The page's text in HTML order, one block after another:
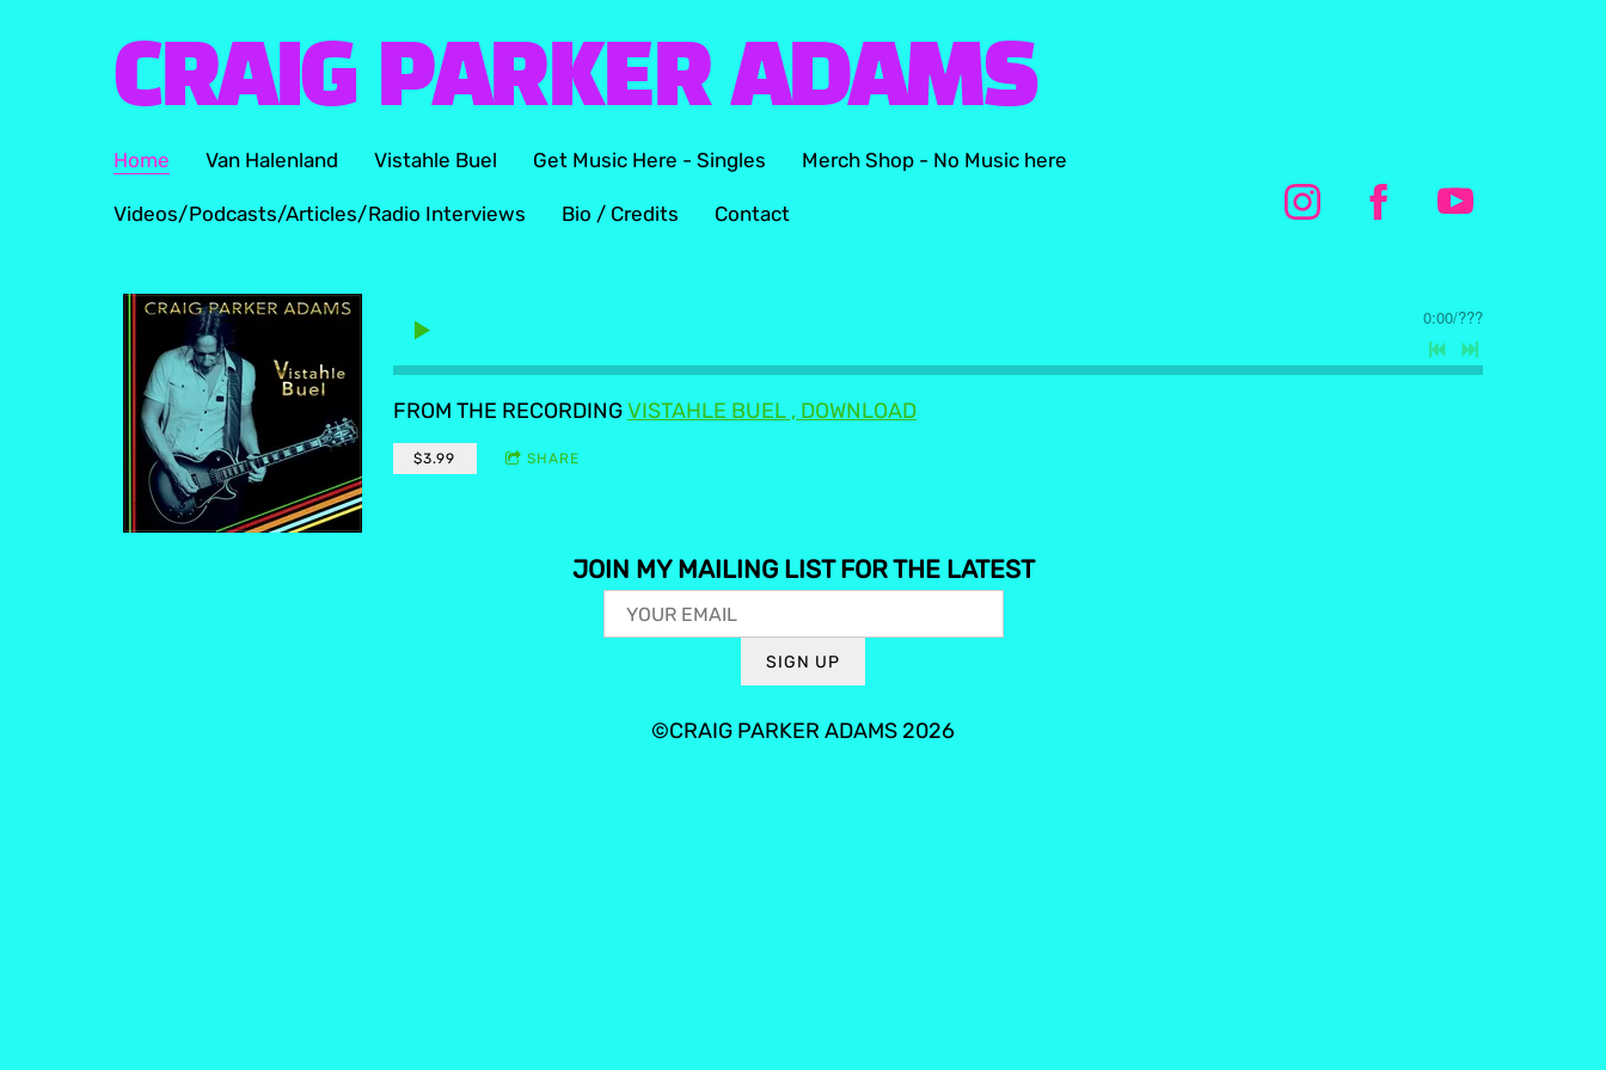
CRAIG PARKER ADAMS
Home Van Halenland Vistahle Buel Get Music Here - Singles Merch Shop - No Music here
Videos/Podcasts/Articles/Radio Interviews Bio / Credits Contact
0:00/???
FROM THE RECORDINGVISTAHLE BUEL , DOWNLOAD
$3.99 SHARE
JOIN MY MAILING LIST FOR THE LATEST
SIGN UP
©CRAIG PARKER ADAMS 2026